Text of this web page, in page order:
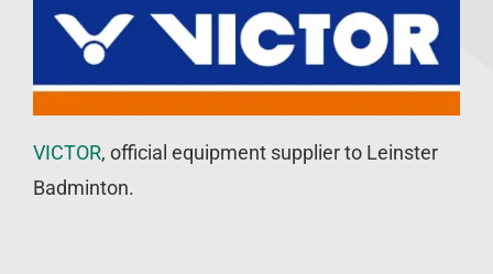
VICTOR, official equipment supplier to Leinster
Badminton.